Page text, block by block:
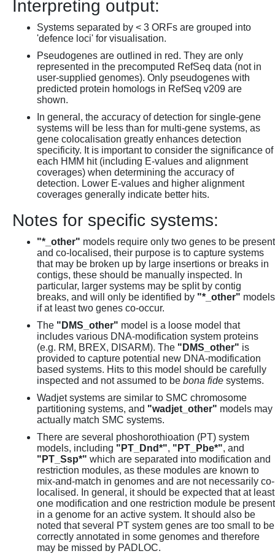
Interpreting output:
Systems separated by < 3 ORFs are grouped into
'defence loci' for visualisation.
Pseudogenes are outlined in red. They are only
represented in the precomputed RefSeq data (not in
user-supplied genomes). Only pseudogenes with
predicted protein homologs in RefSeq v209 are
shown.
In general, the accuracy of detection for single-gene
systems will be less than for multi-gene systems, as
gene colocalisation greatly enhances detection
specificity. It is important to consider the significance of
each HMM hit (including E-values and alignment
coverages) when determining the accuracy of
detection. Lower E-values and higher alignment
coverages generally indicate better hits.
Notes for specific systems:
"*_other" models require only two genes to be present
and co-localised, their purpose is to capture systems
that may be broken up by large insertions or breaks in
contigs, these should be manually inspected. In
particular, larger systems may be split by contig
breaks, and will only be identified by "*_other" models
if at least two genes co-occur.
The "DMS_other" model is a loose model that
includes various DNA-modification system proteins
(e.g. RM, BREX, DISARM). The "DMS_other" is
provided to capture potential new DNA-modification
based systems. Hits to this model should be carefully
inspected and not assumed to be bona fide systems.
Wadjet systems are similar to SMC chromosome
partitioning systems, and "wadjet_other" models may
actually match SMC systems.
There are several phoshorothioation (PT) system
models, including "PT_Dnd*", "PT_Pbe*", and
"PT_Ssp*" which are separated into modification and
restriction modules, as these modules are known to
mix-and-match in genomes and are not necessarily co-
localised. In general, it should be expected that at least
one modification and one restriction module be present
in a genome for an active system. It should also be
noted that several PT system genes are too small to be
correctly annotated in some genomes and therefore
may be missed by PADLOC.